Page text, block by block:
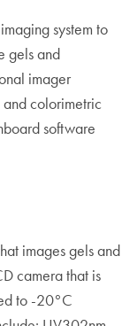
system to
gels and
imager
colorimetric
software
images gels and
camera that is
to -20°C